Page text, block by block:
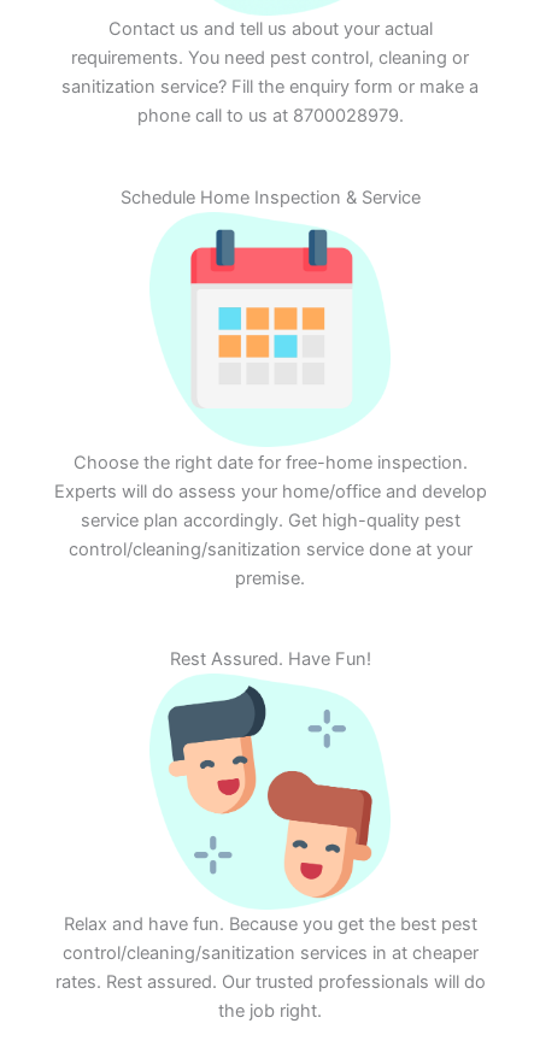
Contact us and tell us about your actual
requirements. You need pest control, cleaning or
sanitization service? Fill the enquiry form or make a
phone call to us at 8700028979.
Schedule Home Inspection & Service
Choose the right date for free-home inspection.
Experts will do assess your home/office and develop
service plan accordingly. Get high-quality pest
control/cleaning/sanitization service done at your
premise.
Rest Assured. Have Fun!
Relax and have fun. Because you get the best pest
control/cleaning/sanitization services in at cheaper
rates. Rest assured. Our trusted professionals will do
the job right.